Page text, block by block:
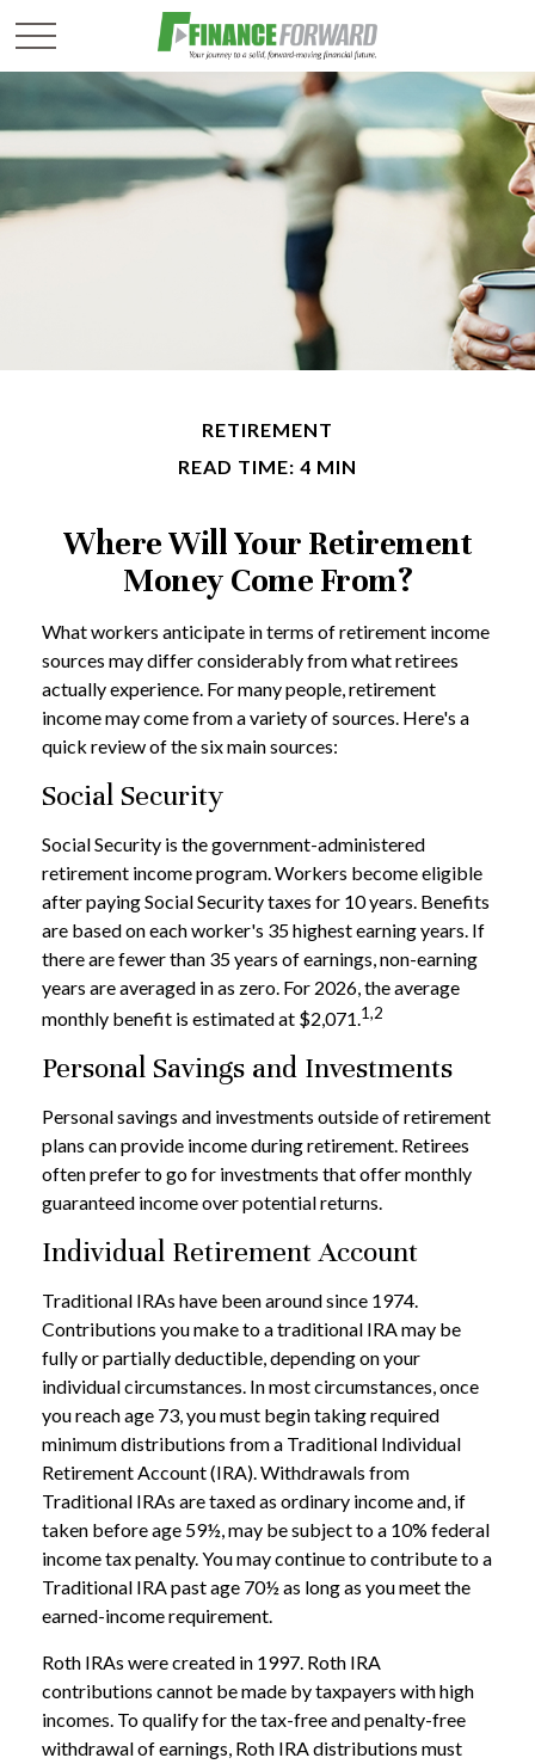
RETIREMENT
READ TIME: 4 MIN
Where Will Your Retirement
Money Come From?
What workers anticipate in terms of retirement income
sources may differ considerably from what retirees
actually experience. For many people, retirement
income may come from a variety of sources. Here's a
quick review of the six main sources:
Social Security
Social Security is the government-administered
retirement income program. Workers become eligible
after paying Social Security taxes for 10 years. Benefits
are based on each worker's 35 highest earning years. If
there are fewer than 35 years of earnings, non-earning
years are averaged in as zero. For 2026, the average
monthly benefit is estimated at $2,071.1,2
Personal Savings and Investments
Personal savings and investments outside of retirement
plans can provide income during retirement. Retirees
often prefer to go for investments that offer monthly
guaranteed income over potential returns.
Individual Retirement Account
Traditional IRAs have been around since 1974.
Contributions you make to a traditional IRA may be
fully or partially deductible, depending on your
individual circumstances. In most circumstances, once
you reach age 73, you must begin taking required
minimum distributions from a Traditional Individual
Retirement Account (IRA). Withdrawals from
Traditional IRAs are taxed as ordinary income and, if
taken before age 59½, may be subject to a 10% federal
income tax penalty. You may continue to contribute to a
Traditional IRA past age 70½ as long as you meet the
earned-income requirement.
Roth IRAs were created in 1997. Roth IRA
contributions cannot be made by taxpayers with high
incomes. To qualify for the tax-free and penalty-free
withdrawal of earnings, Roth IRA distributions must